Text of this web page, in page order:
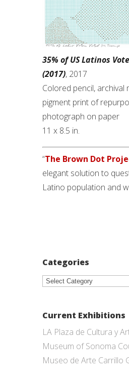
35% of US Latinos
(2017), 2017
Colored pencil, archival
pigment print of
photograph on paper
11 x 8.5 in.
“The Brown Dot
elegant solution to
Latino population and
Categories
Categories
Current Exhibitions
LA Plaza de Cultura y
Museum of Sonoma
Museo de Arte Carrillo